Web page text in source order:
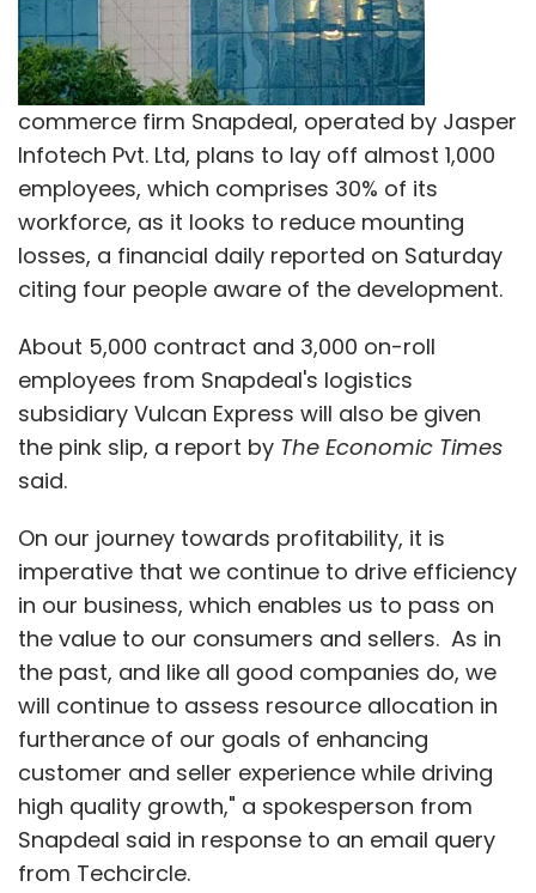
commerce firm Snapdeal, operated by Jasper
Infotech Pvt. Ltd, plans to lay off almost 1,000
employees, which comprises 30% of its
workforce, as it looks to reduce mounting
losses, a financial daily reported on Saturday
citing four people aware of the development.
About 5,000 contract and 3,000 on-roll
employees from Snapdeal's logistics
subsidiary Vulcan Express will also be given
the pink slip, a report by The Economic Times
said.
On our journey towards profitability, it is
imperative that we continue to drive efficiency
in our business, which enables us to pass on
the value to our consumers and sellers. As in
the past, and like all good companies do, we
will continue to assess resource allocation in
furtherance of our goals of enhancing
customer and seller experience while driving
high quality growth," a spokesperson from
Snapdeal said in response to an email query
from Techcircle.